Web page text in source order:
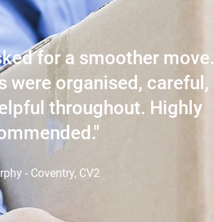
for a smoother move.
were organised, careful,
throughout. Highly
- Coventry, CV2